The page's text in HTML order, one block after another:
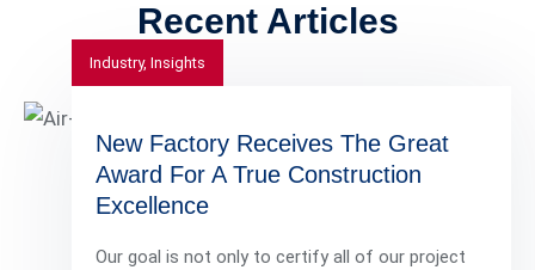
Recent Articles
Industry, Insights
New Factory Receives The Great
Award For A True Construction
Excellence
Our goal is not only to certify all of our project